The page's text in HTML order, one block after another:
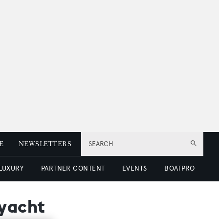
SEARCH
NEWSLETTERS
PARTNER CONTENT EVENTS BOATPRO